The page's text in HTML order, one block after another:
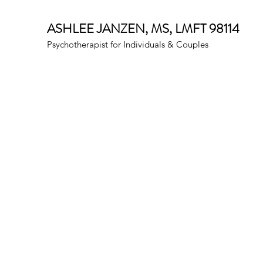
ASHLEE JANZEN, MS, LMFT 98114
Psychotherapist for Individuals & Couples